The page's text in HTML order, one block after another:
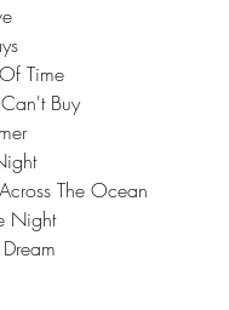
Time
Buy
The Ocean
Night